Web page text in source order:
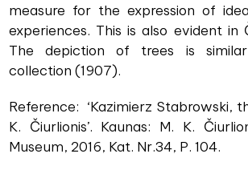
measure for the expression of
experiences. This is also evident in
The depiction of trees is
collection (1907).
Reference: ‘Kazimierz Stabrowski,
K. Čiurlionis’. Kaunas: M. K.
Museum, 2016, Kat. Nr.34, P. 104.